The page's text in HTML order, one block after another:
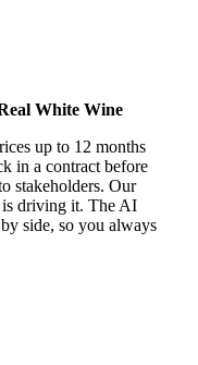
White Wine
up to 12 months
in a contract before
stakeholders. Our
is driving it. The AI
side, so you always